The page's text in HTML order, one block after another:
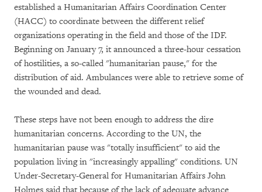
established a Humanitarian Affairs Coordination Center
(HACC) to coordinate between the different relief
organizations operating in the field and those of the IDF.
Beginning on January 7, it announced a three-hour cessation
of hostilities, a so-called "humanitarian pause," for the
distribution of aid. Ambulances were able to retrieve some of
the wounded and dead.
These steps have not been enough to address the dire
humanitarian concerns. According to the UN, the
humanitarian pause was "totally insufficient" to aid the
population living in "increasingly appalling" conditions. UN
Under-Secretary-General for Humanitarian Affairs John